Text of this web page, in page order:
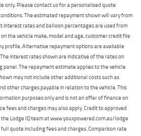
only. Please contact us for a personalised quote
The estimated repayment shown will vary from
interest rates and balloon percentages are used from
the vehicle make, model and age, customer credit file
profile. Alternative repayment options are available
interest rates shown are indicative of the rates on
panel. The repayment estimate applies to the vehicle
may not include other additional costs such as
other charges payable in relation to the vehicle. This
purposes only and is not an offer of finance on
fees and charges may also apply. Credit to approved
Lodge IQ team at www.youxpowered.com.au/lodge
quote including fees and charges. Comparison rate